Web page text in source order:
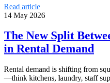
Read article
14 May 2026
The New Split
in Rental Demand
Rental demand is shifting from
—think kitchens, laundry, staff